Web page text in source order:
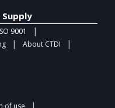
9001 |
| About CTDI |
of use |